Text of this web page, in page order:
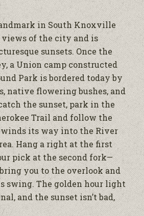
in South Knoxville
of the city and is
sunsets. Once the
a Union camp constructed
Park is bordered today by
native flowering bushes, and
the sunset, park in the
Trail and follow the
its way into the River
Hang a right at the first
pick at the second fork—
you to the overlook and
swing. The golden hour light
and the sunset isn’t bad,